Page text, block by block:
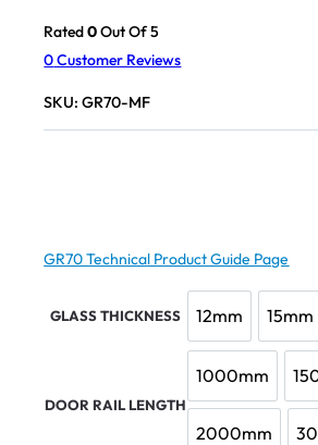
Rated0Out Of 5
0Customer Reviews
SKU:GR70-MF
GR70 Technical Product Guide Page
GLASS THICKNESS 12mm
12mm 15mm
DOOR RAIL LENGTH
1000mm
1000mm
2000mm